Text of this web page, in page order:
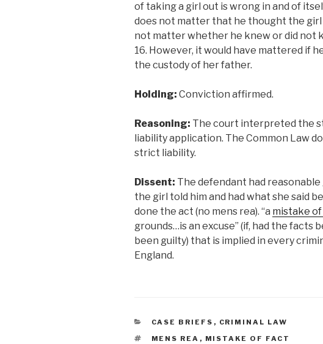
of taking a girl out is wrong in and of
does not matter that he thought the girl
not matter whether he knew or did not
16. However, it would have mattered if
the custody of her father.
Holding: Conviction affirmed.
Reasoning: The court interpreted the
liability application. The Common Law
strict liability.
Dissent: The defendant had
the girl told him and had what she said
done the act (no mens rea). “a mistake
grounds…is an excuse” (if, had the facts
been guilty) that is implied in every
England.
CATEGORIES
CASE BRIEFS , CRIMINAL LAW
TAGS
MENS REA , MISTAKE OF FACT